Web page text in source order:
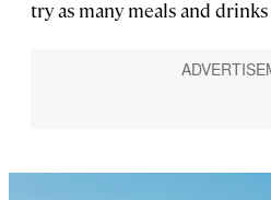
try as many meals and